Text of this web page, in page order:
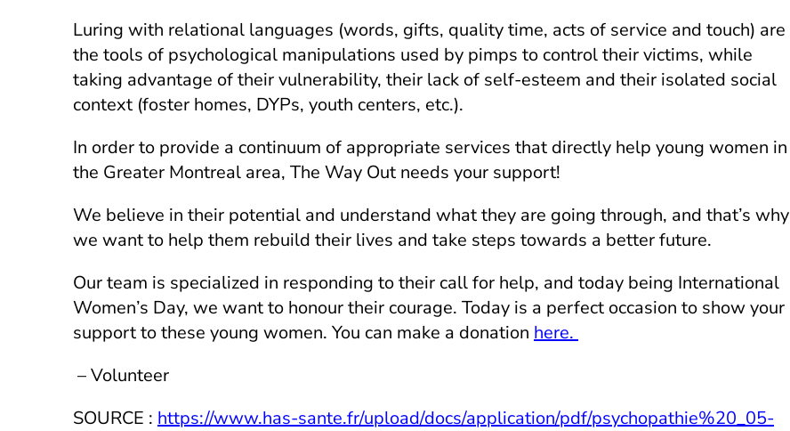
Luring with relational languages (words, gifts, quality time, acts of service and touch) are
the tools of psychological manipulations used by pimps to control their victims, while
taking advantage of their vulnerability, their lack of self-esteem and their isolated social
context (foster homes, DYPs, youth centers, etc.).
In order to provide a continuum of appropriate services that directly help young women in
the Greater Montreal area, The Way Out needs your support!
We believe in their potential and understand what they are going through, and that’s why
we want to help them rebuild their lives and take steps towards a better future.
Our team is specialized in responding to their call for help, and today being International
Women’s Day, we want to honour their courage. Today is a perfect occasion to show your
support to these young women. You can make a donation here.
– Volunteer
SOURCE : https://www.has-sante.fr/upload/docs/application/pdf/psychopathie%20_05-